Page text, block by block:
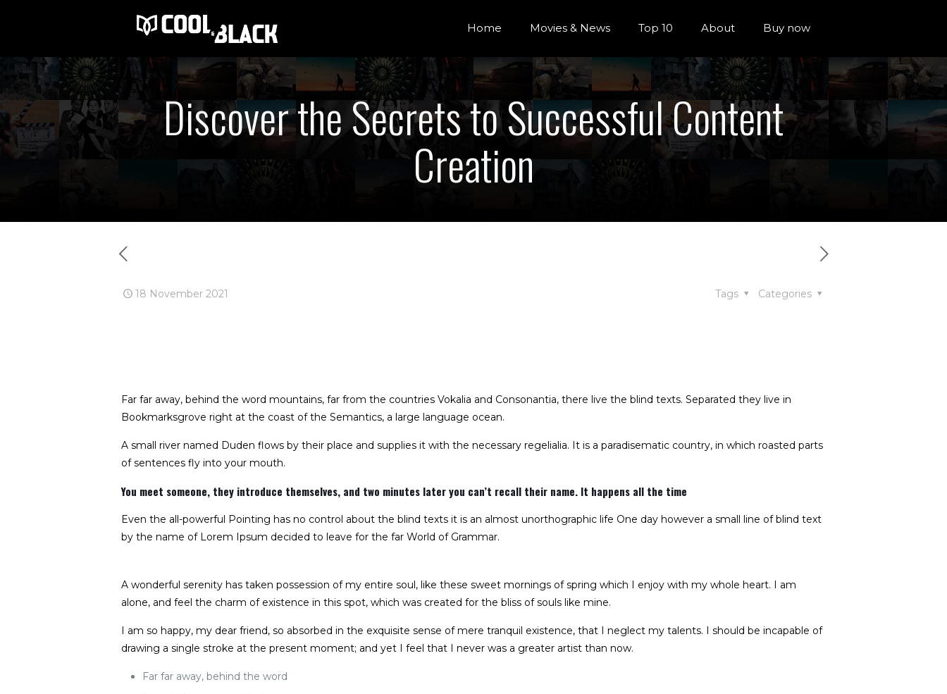
Home Movies & News Top 10 About Buy now
Discover the Secrets to Successful Content
Creation
18 November 2021 Categories
Tags
Far far away, behind the word mountains, far from the countries Vokalia and Consonantia, there live the blind texts. Separated they live in
Bookmarksgrove right at the coast of the Semantics, a large language ocean.
A small river named Duden flows by their place and supplies it with the necessary regelialia. It is a paradisematic country, in which roasted parts
of sentences fly into your mouth.
You meet someone, they introduce themselves, and two minutes later you can’t recall their name. It happens all the time
Even the all-powerful Pointing has no control about the blind texts it is an almost unorthographic life One day however a small line of blind text
by the name of Lorem Ipsum decided to leave for the far World of Grammar.
A wonderful serenity has taken possession of my entire soul, like these sweet mornings of spring which I enjoy with my whole heart. I am
alone, and feel the charm of existence in this spot, which was created for the bliss of souls like mine.
I am so happy, my dear friend, so absorbed in the exquisite sense of mere tranquil existence, that I neglect my talents. I should be incapable of
drawing a single stroke at the present moment; and yet I feel that I never was a greater artist than now.
Far far away, behind the word